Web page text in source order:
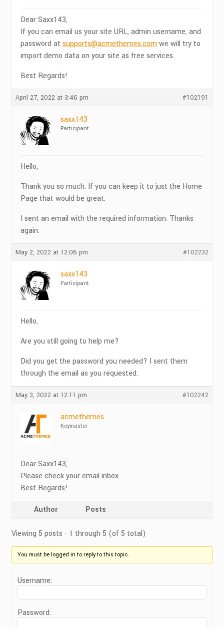
Dear Saxx143,
If you can email us your site URL, admin username, and
password atsupports@acmethemes.comwe will try to
import demo data on your site as free services.
Best Regards!
April 27, 2022 at 3:46 pm #102191
saxx143
Participant
Hello,
Thank you so much. If you can keep it to just the Home
Page that would be great.
I sent an email with the required information. Thanks
again.
May 2, 2022 at 12:06 pm #102232
saxx143
Participant
Hello,
Are you still going to help me?
Did you get the password you needed? I sent them
through the email as you requested.
May 3, 2022 at 12:11 pm #102242
acmethemes
Keymaster
Dear Saxx143,
Please check your email inbox.
Best Regards!
Author Posts
Viewing 5 posts - 1 through 5 (of 5 total)
You must be logged in to reply to this topic.
Username:
Password: